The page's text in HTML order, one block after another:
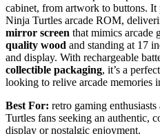
cabinet, from artwork to buttons. It
Ninja Turtles arcade ROM,
mirror screen that mimics arcade
quality wood and standing at 17
and display. With rechargeable
collectible packaging, it’s a
looking to relive arcade memories
Best For: retro gaming
Turtles fans seeking an authentic,
display or nostalgic enjoyment.